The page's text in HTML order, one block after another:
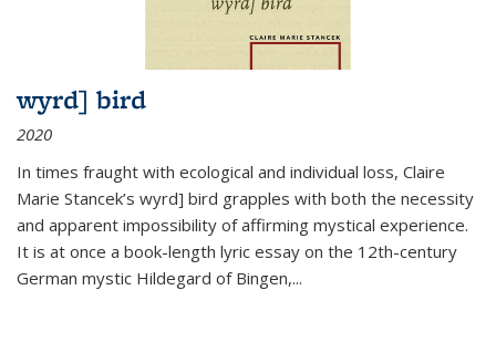
wyrd] bird
2020
In times fraught with ecological and individual loss, Claire
Marie Stancek’s wyrd] bird grapples with both the necessity
and apparent impossibility of affirming mystical experience.
It is at once a book-length lyric essay on the 12th-century
German mystic Hildegard of Bingen,...